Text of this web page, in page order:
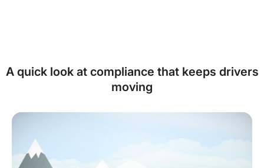
A quick look at compliance that keeps drivers
moving